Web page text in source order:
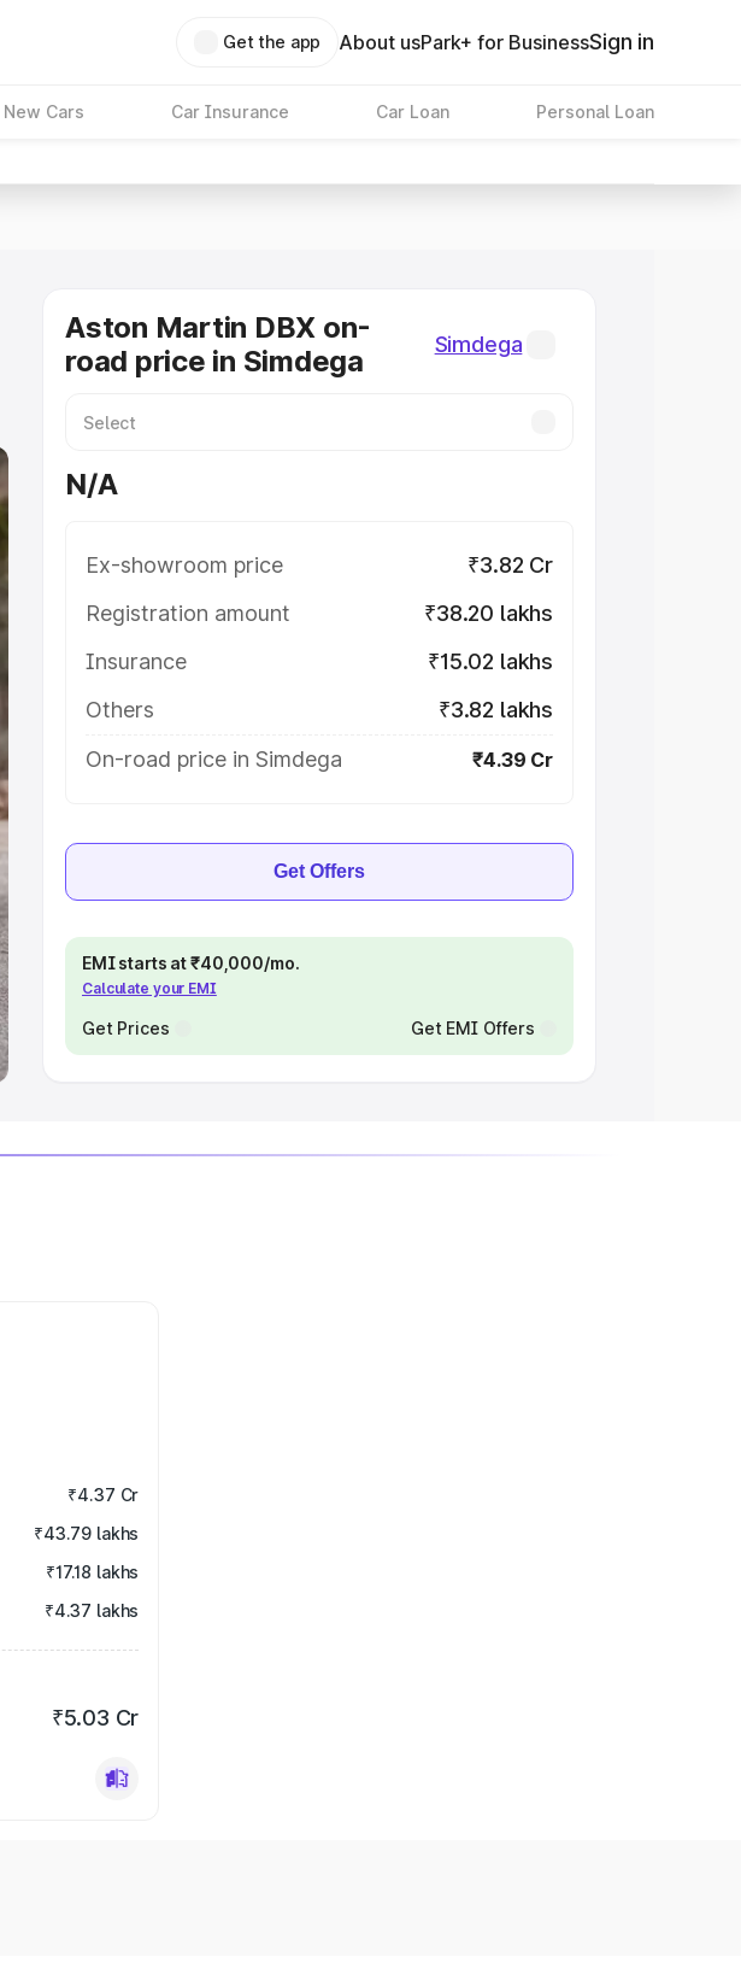
Get the app About usPark+ for BusinessSign in
New Cars Car Insurance Car Loan Personal Loan
Aston Martin DBX on-
road price in Simdega
Simdega
N/A
Ex-showroom price
₹3.82 Cr
Registration amount
₹38.20 lakhs
Insurance
₹15.02 lakhs
Others
₹3.82 lakhs
On-road price in Simdega
₹4.39 Cr
Get Offers
EMI starts at ₹40,000/mo.
Calculate your EMI
Get Prices Get EMI Offers
₹4.37 Cr
₹43.79 lakhs
₹17.18 lakhs
₹4.37 lakhs
₹5.03 Cr